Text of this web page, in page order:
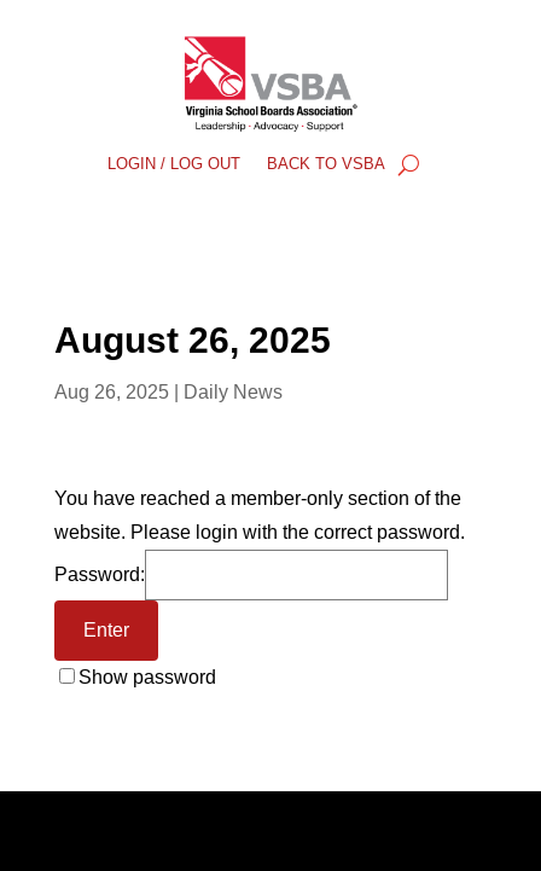
LOGIN / LOG OUT BACK TO VSBA
August 26, 2025
Aug 26, 2025| Daily News
You have reached a member-only section of the
website. Please login with the correct password.
Password:
Show password